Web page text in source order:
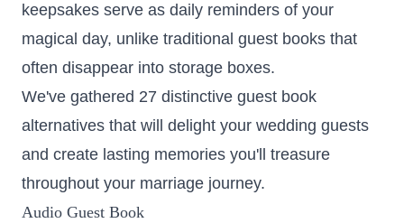
keepsakes serve as daily reminders of your
magical day, unlike traditional guest books that
often disappear into storage boxes.
We've gathered 27 distinctive guest book
alternatives that will delight your wedding guests
and create lasting memories you'll treasure
throughout your marriage journey.
Audio Guest Book